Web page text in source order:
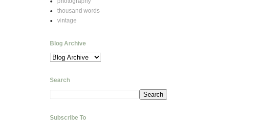
thousand words
vintage
Blog Archive
Search
Subscribe To